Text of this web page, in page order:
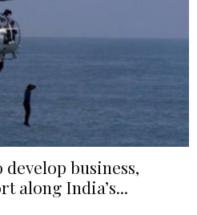
develop business,
along India’s...